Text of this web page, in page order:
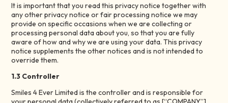
It is important that you read this privacy notice together with
any other privacy notice or fair processing notice we may
provide on specific occasions when we are collecting or
processing personal data about you, so that you are fully
aware of how and why we are using your data. This privacy
notice supplements the other notices and is not intended to
override them.
1.3 Controller
Smiles 4 Ever Limited is the controller and is responsible for